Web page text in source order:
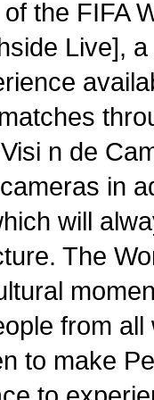
the FIFA
Live],
n de
in
will
The
from
to make